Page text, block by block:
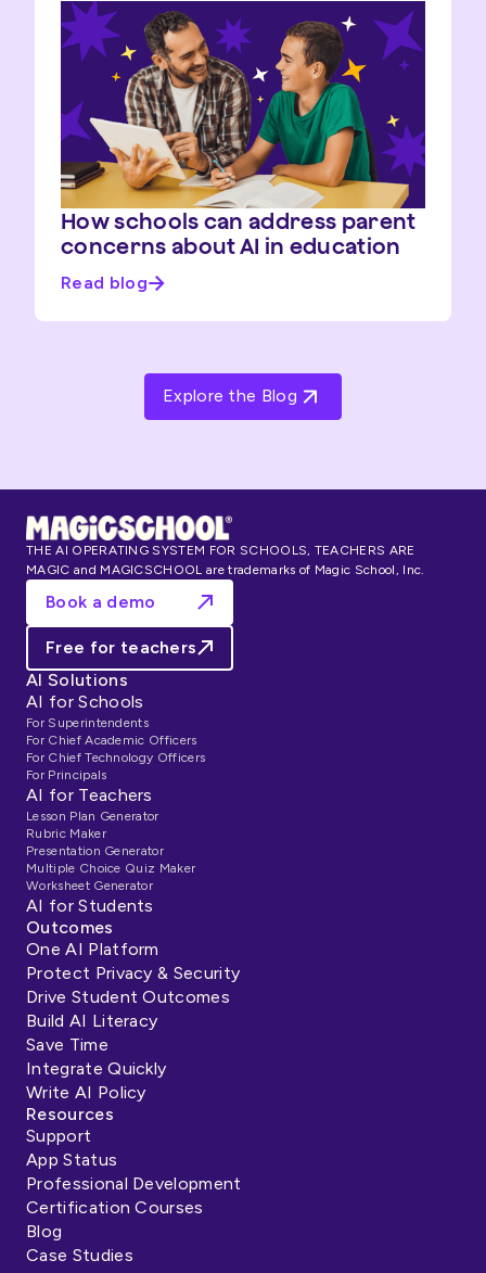
How schools can address parent
concerns about AI in education
Read blog
Explore the Blog
THE AI OPERATING SYSTEM FOR SCHOOLS, TEACHERS ARE
MAGIC and MAGICSCHOOL are trademarks of Magic School, Inc.
Book a demo
Free for teachers
AI Solutions
AI for Schools
For Superintendents
For Chief Academic Officers
For Chief Technology Officers
For Principals
AI for Teachers
Lesson Plan Generator
Rubric Maker
Presentation Generator
Multiple Choice Quiz Maker
Worksheet Generator
AI for Students
Outcomes
One AI Platform
Protect Privacy & Security
Drive Student Outcomes
Build AI Literacy
Save Time
Integrate Quickly
Write AI Policy
Resources
Support
App Status
Professional Development
Certification Courses
Blog
Case Studies